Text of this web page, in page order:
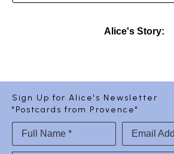
Alice's Story:
Sign Up for Alice's Newsletter
"Postcards from Provence"
Full Name * Email